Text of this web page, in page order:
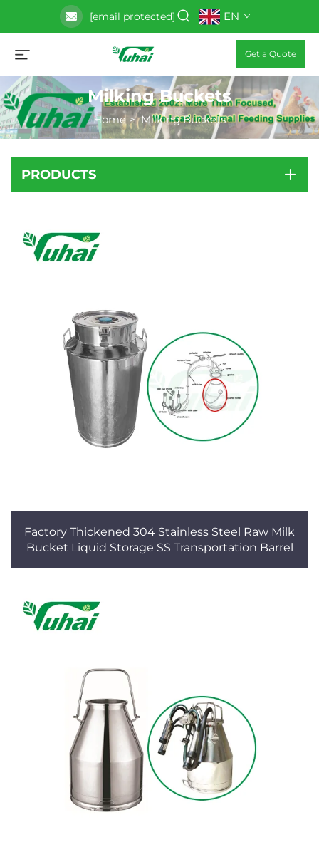
[email protected] EN
Get a Quote
Milking Buckets
Home >Milking Buckets
PRODUCTS
Factory Thickened 304 Stainless Steel Raw Milk
Bucket Liquid Storage SS Transportation Barrel